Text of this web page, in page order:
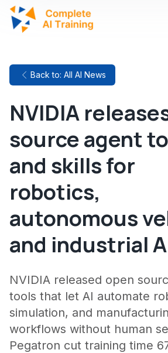
Back to: All AI News
NVIDIA
source agent
and skills for
robotics,
autonomous
and industrial
NVIDIA released open
tools that let AI automate
simulation, and
workflows without human
Pegatron cut training time